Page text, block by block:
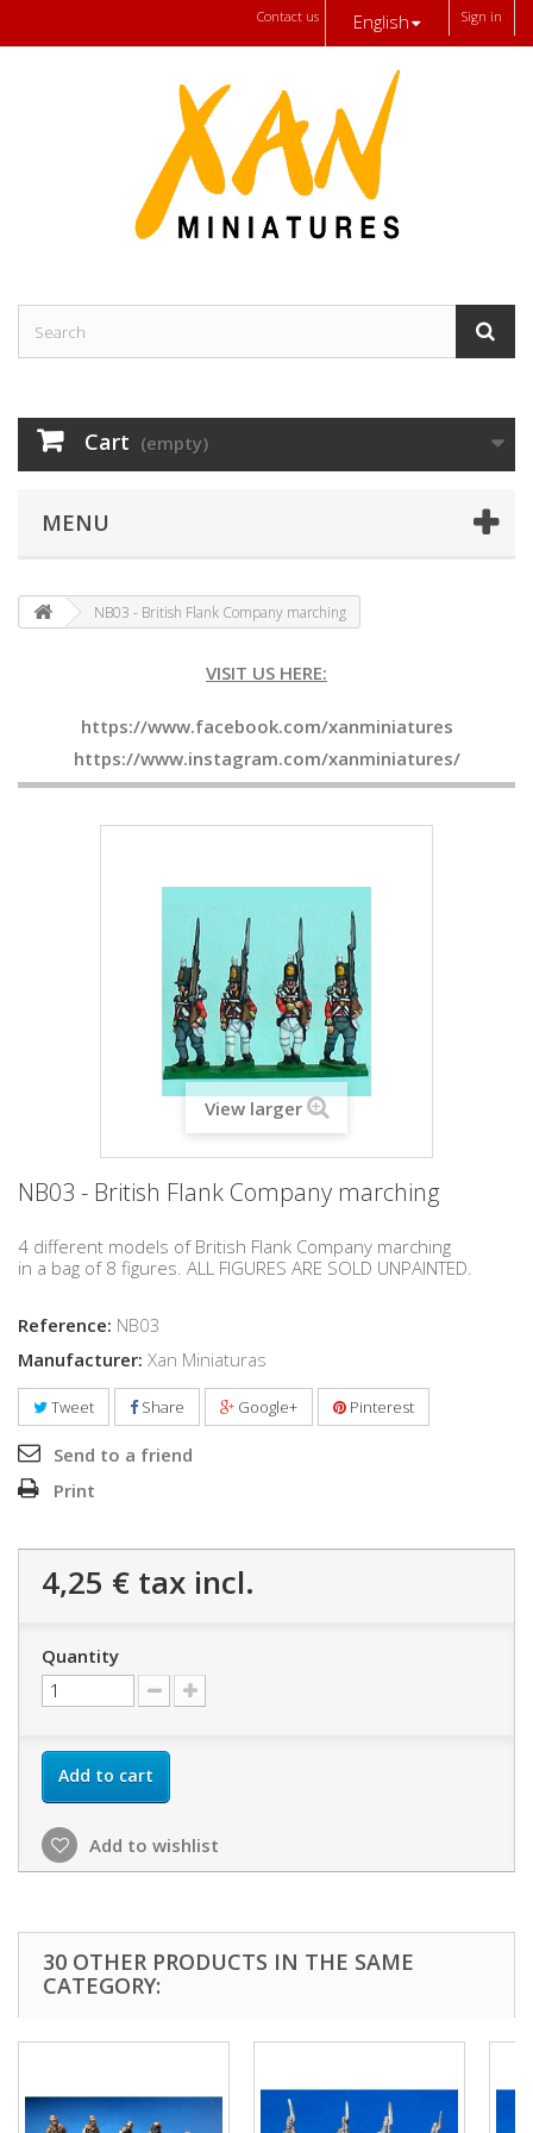
Sign in
English
Contact us
Cart (empty)
MENU
NB03 - British Flank Company marching
VISIT US HERE:
https://www.facebook.com/xanminiatures
https://www.instagram.com/xanminiatures/
View larger
NB03 - British Flank Company marching
4 different models of British Flank Company marching
in a bag of 8 figures. ALL FIGURES ARE SOLD UNPAINTED.
Reference: NB03
Manufacturer: Xan Miniaturas
Tweet Share Google+ Pinterest
Send to a friend
Print
4,25 € tax incl.
Quantity
Add to cart
Add to wishlist
30 OTHER PRODUCTS IN THE SAME
CATEGORY: